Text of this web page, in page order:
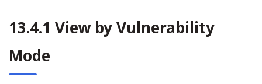
13.4.1 View by Vulnerability
Mode